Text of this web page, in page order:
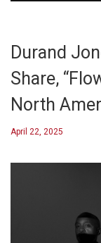
Durand
Share,
North
April 22, 2025